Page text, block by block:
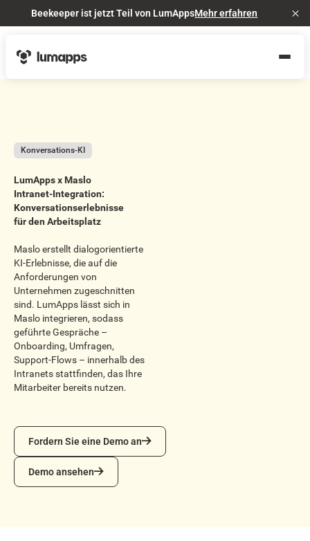
Beekeeper ist jetzt Teil von LumAppsMehr erfahren
Konversations-KI
LumApps x Maslo
Intranet-Integration:
Konversationserlebnisse
für den Arbeitsplatz
Maslo erstellt dialogorientierte
KI-Erlebnisse, die auf die
Anforderungen von
Unternehmen zugeschnitten
sind. LumApps lässt sich in
Maslo integrieren, sodass
geführte Gespräche –
Onboarding, Umfragen,
Support-Flows – innerhalb des
Intranets stattfinden, das Ihre
Mitarbeiter bereits nutzen.
Fordern Sie eine Demo an
Fordern Sie eine Demo an
Demo ansehen
Demo ansehen